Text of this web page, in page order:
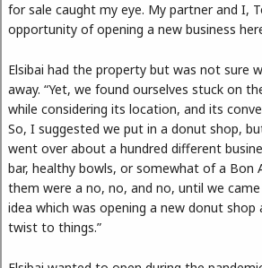
for sale caught my eye. My partner and I,
opportunity of opening a new business
Elsibai had the property but was not sure
away. “Yet, we found ourselves stuck on
while considering its location, and its
So, I suggested we put in a donut shop, but
went over about a hundred different
bar, healthy bowls, or somewhat of a Bon
them were a no, no, and no, until we
idea which was opening a new donut shop
twist to things.”